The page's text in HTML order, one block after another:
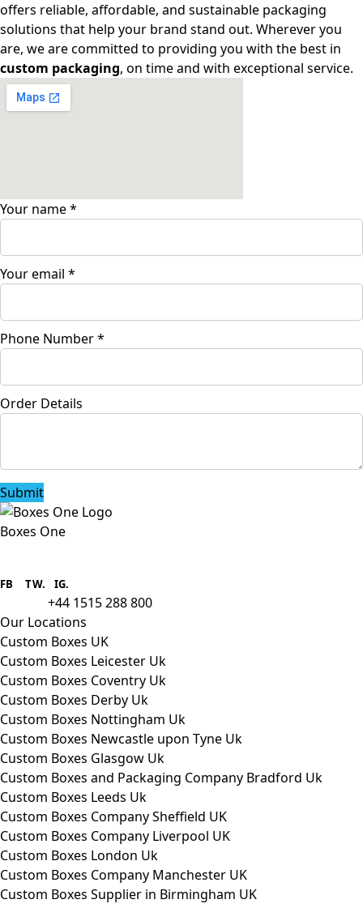
offers reliable, affordable, and sustainable packaging
solutions that help your brand stand out. Wherever you
are, we are committed to providing you with the best in
custom packaging, on time and with exceptional service.
Your name*
Your email *
Phone Number*
Order Details
Submit
Boxes One
packaging to companies of all sizes.
FB TW. IG.
+44 1515 288 800
Our Locations
Custom Boxes UK
Custom Boxes Leicester Uk
Custom Boxes Coventry Uk
Custom Boxes Derby Uk
Custom Boxes Nottingham Uk
Custom Boxes Newcastle upon Tyne Uk
Custom Boxes Glasgow Uk
Custom Boxes and Packaging Company Bradford Uk
Custom Boxes Leeds Uk
Custom Boxes Company Sheffield UK
Custom Boxes Company Liverpool UK
Custom Boxes London Uk
Custom Boxes Company Manchester UK
Custom Boxes Supplier in Birmingham UK